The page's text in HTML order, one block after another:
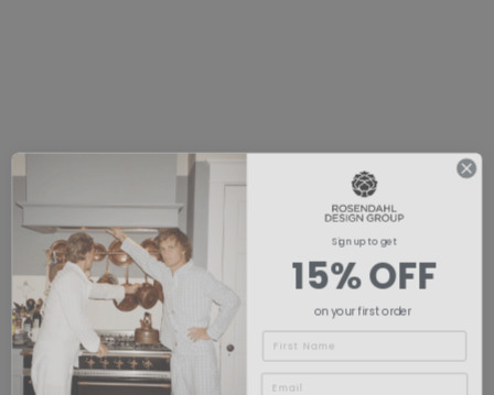
15% OFF
on your first order